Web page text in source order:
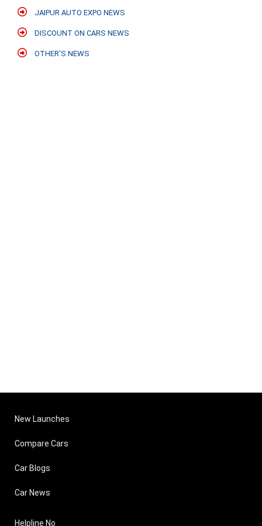
JAIPUR AUTO EXPO NEWS
DISCOUNT ON CARS NEWS
OTHER'S NEWS
New Launches
Compare Cars
Car Blogs
Car News
Helpline No